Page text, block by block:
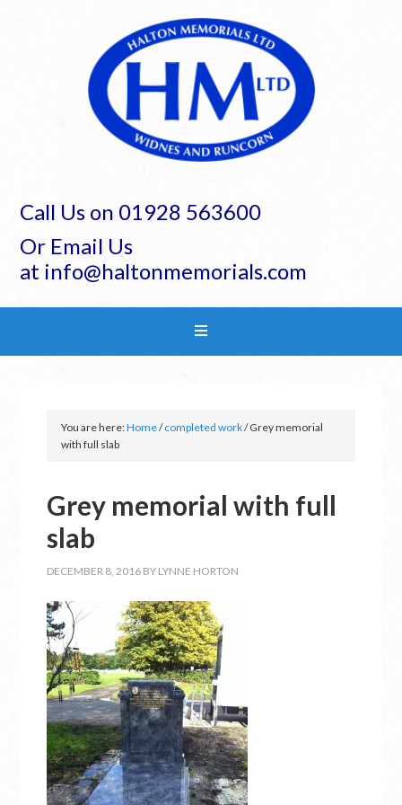
Call Us on 01928 563600
Or Email Us
at info@haltonmemorials.com
You are here:Home/completed work/Grey memorial
with full slab
Grey memorial with full
slab
DECEMBER 8, 2016 BY LYNNE HORTON